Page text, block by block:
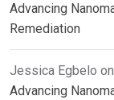
Advancing
Remediation
Jessica Egbelo on
Advancing